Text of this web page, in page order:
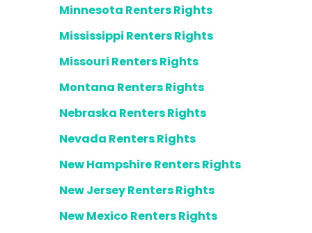
Minnesota Renters Rights
Mississippi Renters Rights
Missouri Renters Rights
Montana Renters Rights
Nebraska Renters Rights
Nevada Renters Rights
New Hampshire Renters Rights
New Jersey Renters Rights
New Mexico Renters Rights